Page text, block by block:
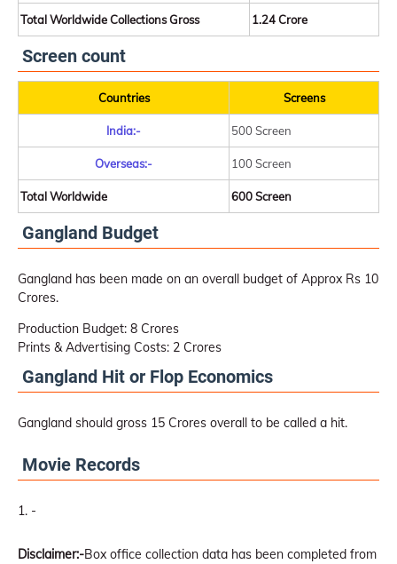
Total Worldwide Collections Gross 1.24 Crore
Screen count
Countries Screens
India:- 500 Screen
Overseas:- 100 Screen
Total Worldwide 600 Screen
Gangland Budget
Gangland has been made on an overall budget of Approx Rs 10
Crores.
Production Budget: 8 Crores
Prints & Advertising Costs: 2 Crores
Gangland Hit or Flop Economics
Gangland should gross 15 Crores overall to be called a hit.
Movie Records
-
Disclaimer:-Box office collection data has been completed from